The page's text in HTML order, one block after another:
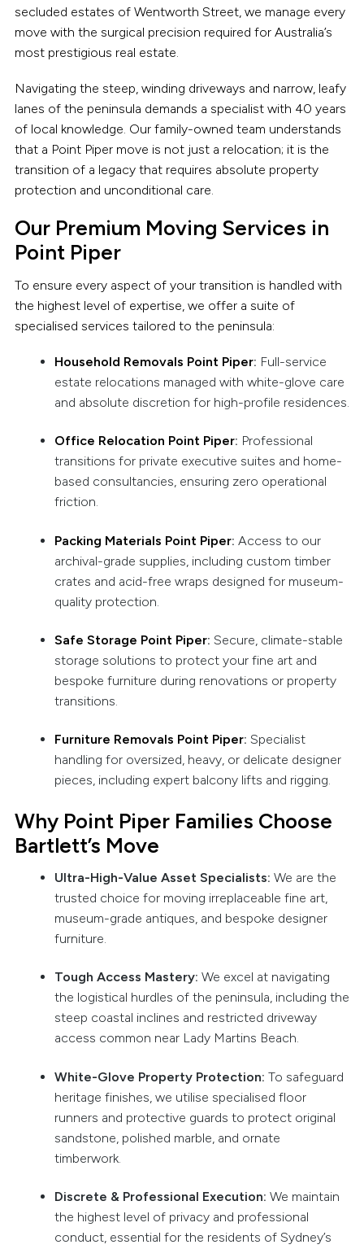
secluded estates of Wentworth Street, we manage every
move with the surgical precision required for Australia’s
most prestigious real estate.
Navigating the steep, winding driveways and narrow, leafy
lanes of the peninsula demands a specialist with 40 years
of local knowledge. Our family-owned team understands
that a Point Piper move is not just a relocation; it is the
transition of a legacy that requires absolute property
protection and unconditional care.
Our Premium Moving Services in
Point Piper
To ensure every aspect of your transition is handled with
the highest level of expertise, we offer a suite of
specialised services tailored to the peninsula:
Household Removals Point Piper: Full-service
estate relocations managed with white-glove care
and absolute discretion for high-profile residences.
Office Relocation Point Piper: Professional
transitions for private executive suites and home-
based consultancies, ensuring zero operational
friction.
Packing Materials Point Piper: Access to our
archival-grade supplies, including custom timber
crates and acid-free wraps designed for museum-
quality protection.
Safe Storage Point Piper: Secure, climate-stable
storage solutions to protect your fine art and
bespoke furniture during renovations or property
transitions.
Furniture Removals Point Piper: Specialist
handling for oversized, heavy, or delicate designer
pieces, including expert balcony lifts and rigging.
Why Point Piper Families Choose
Bartlett’s Move
Ultra-High-Value Asset Specialists: We are the
trusted choice for moving irreplaceable fine art,
museum-grade antiques, and bespoke designer
furniture.
Tough Access Mastery: We excel at navigating
the logistical hurdles of the peninsula, including the
steep coastal inclines and restricted driveway
access common near Lady Martins Beach.
White-Glove Property Protection: To safeguard
heritage finishes, we utilise specialised floor
runners and protective guards to protect original
sandstone, polished marble, and ornate
timberwork.
Discrete & Professional Execution: We maintain
the highest level of privacy and professional
conduct, essential for the residents of Sydney’s